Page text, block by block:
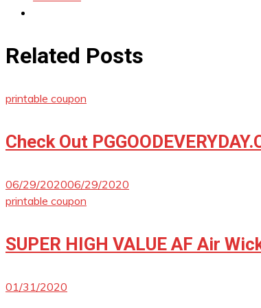
Related Posts
printable coupon
Check Out
06/29/202006/29/2020
printable coupon
SUPER HIGH VALUE AF Air
01/31/2020